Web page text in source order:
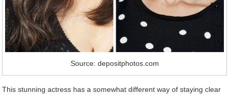
Source: depositphotos.com
This stunning actress has a somewhat different way of staying clear